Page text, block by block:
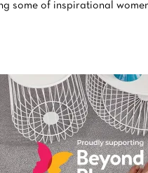
some of inspirational